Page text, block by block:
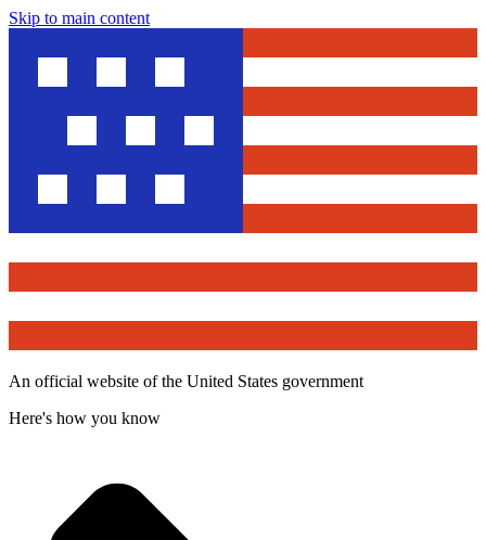
Skip to main content
An official website of the United States government
Here's how you know